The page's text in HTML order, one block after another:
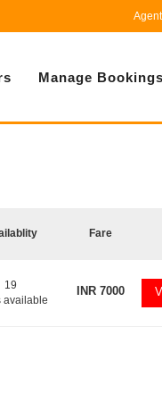
Manage Bookings
Fare
19
available
INR 7000